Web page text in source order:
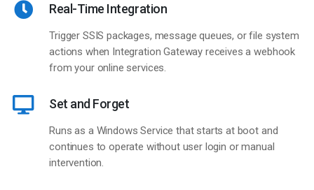
Real-Time Integration
Trigger SSIS packages, message queues, or file system
actions when Integration Gateway receives a webhook
from your online services.
Set and Forget
Runs as a Windows Service that starts at boot and
continues to operate without user login or manual
intervention.